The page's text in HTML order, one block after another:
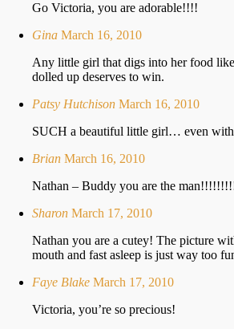
Go Victoria, you are adorable!!!!
Gina March 16, 2010
Any little girl that digs into her food like
dolled up deserves to win.
Patsy Hutchison March 16, 2010
SUCH a beautiful little girl… even
Brian March 16, 2010
Nathan – Buddy you are the
Sharon March 17, 2010
Nathan you are a cutey! The picture
mouth and fast asleep is just way too
Faye Blake March 17, 2010
Victoria, you’re so precious!